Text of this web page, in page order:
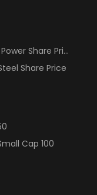
Share Price
Share Price
Cap 100